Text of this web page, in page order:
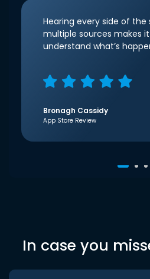
Hearing every side of
multiple sources makes
understand what’s
Bronagh Cassidy
App Store Review
In case you